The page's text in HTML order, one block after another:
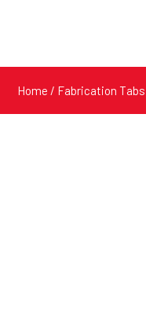
Home / Fabrication Tabs